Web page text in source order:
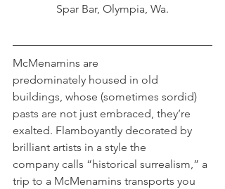
Spar Bar, Olympia, Wa.
McMenamins are
predominately housed in old
buildings, whose (sometimes sordid)
pasts are not just embraced, they’re
exalted. Flamboyantly decorated by
brilliant artists in a style the
company calls “historical surrealism,” a
trip to a McMenamins transports you